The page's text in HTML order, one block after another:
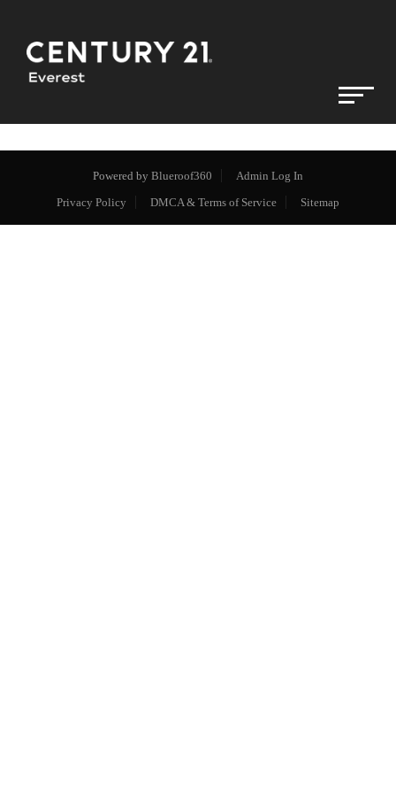
Powered by Blueroof360
Admin Log In
Privacy Policy
DMCA & Terms of Service Sitemap